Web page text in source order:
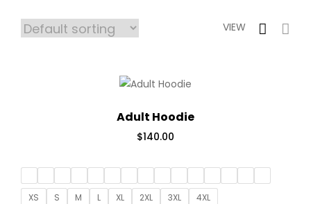
VIEW
Adult Hoodie
$140.00
XS S M L XL 2XL 3XL 4XL